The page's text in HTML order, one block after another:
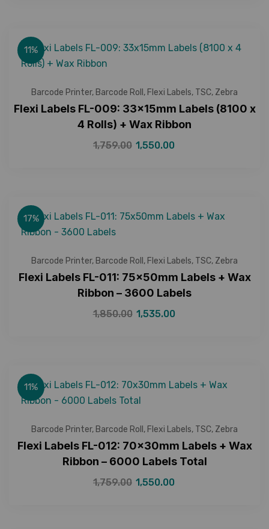
11%
Barcode Printer, Barcode Roll , Flexi Labels, TSC, Zebra
Flexi Labels FL-009: 33x15mm Labels (8100 x
4 Rolls) + Wax Ribbon
1,759.00 1,550.00
17%
Barcode Printer, Barcode Roll , Flexi Labels, TSC, Zebra
Flexi Labels FL-011: 75x50mm Labels + Wax
Ribbon – 3600 Labels
1,850.00 1,535.00
11%
Barcode Printer, Barcode Roll , Flexi Labels, TSC, Zebra
Flexi Labels FL-012: 70x30mm Labels + Wax
Ribbon – 6000 Labels Total
1,759.00 1,550.00